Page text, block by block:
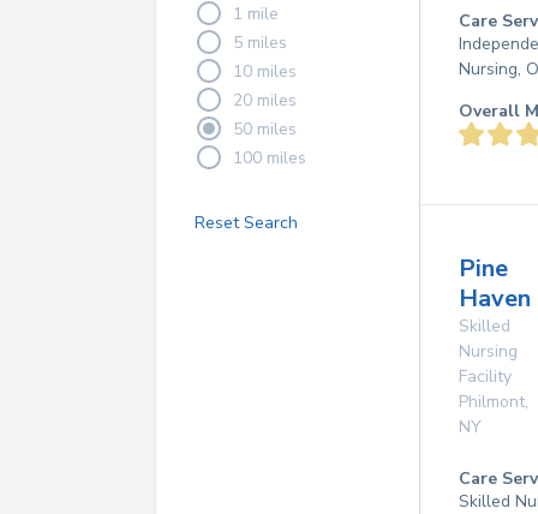
1 mile
5 miles
10 miles
20 miles
50 miles
100 miles
Reset Search
Care
Nursing,
Overall
Pine
Skilled
Nursing
Facility
Philmont,
NY
Care
Skilled